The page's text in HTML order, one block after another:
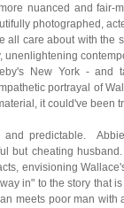
nuanced and fair-
photographed,
all care about with the
New York - and
portrayal of
it could've been
and predictable.
but cheating
envisioning
in" to the story that
meets poor man